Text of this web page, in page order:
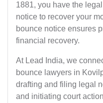
1881, you have the
notice to recover your
bounce notice ensures
financial recovery.
At Lead India, we
bounce lawyers in
drafting and filing legal
and initiating court